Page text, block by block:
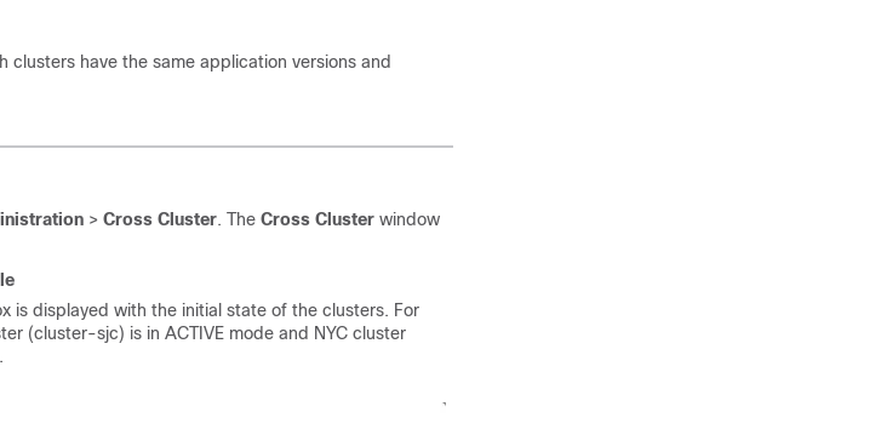
have the same application versions and
> Cross Cluster. The Cross Cluster window
is displayed with the initial state of the clusters. For
(cluster-sjc) is in ACTIVE mode and NYC cluster